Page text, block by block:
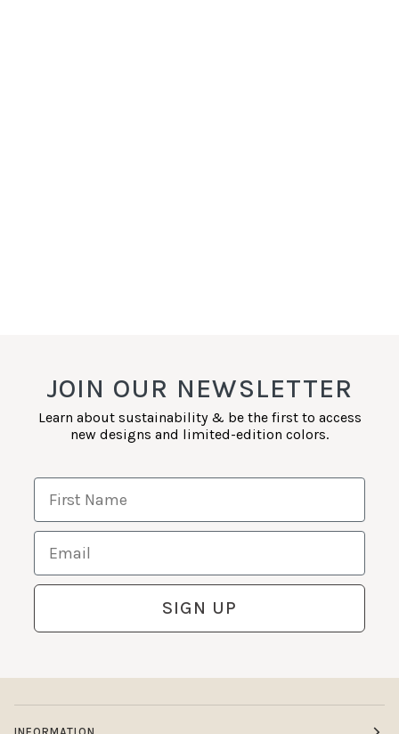
JOIN OUR NEWSLETTER
Learn about sustainability & be the first to access
new designs and limited-edition colors.
First Name
Email
SIGN UP